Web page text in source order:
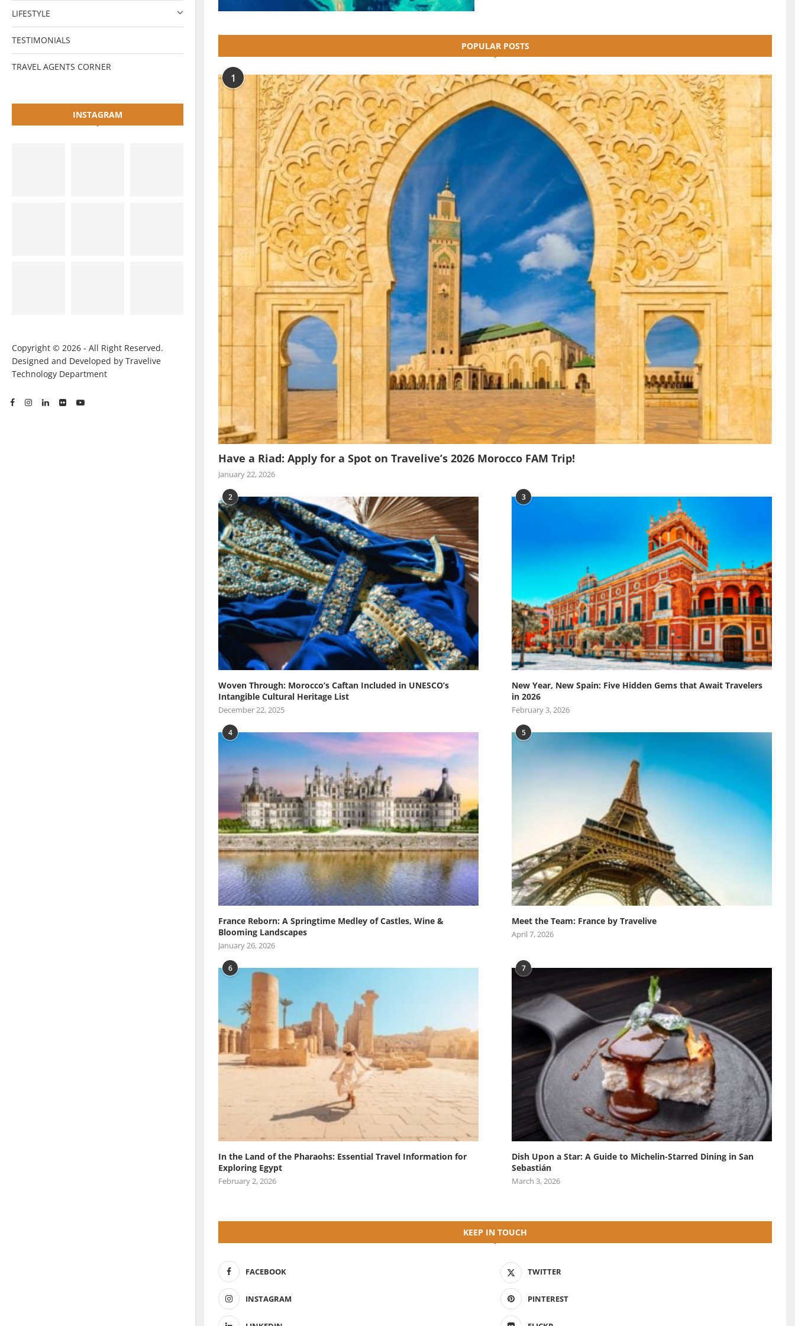
LIFESTYLE
TESTIMONIALS
TRAVEL AGENTS CORNER
INSTAGRAM
Copyright © 2026 - All Right Reserved.
Designed and Developed by Travelive
Technology Department
POPULAR POSTS
1
Have a Riad: Apply for a Spot on Travelive’s 2026 Morocco FAM Trip!
January 22, 2026
2
Woven Through: Morocco’s Caftan Included in UNESCO’s
Intangible Cultural Heritage List
December 22, 2025
3
New Year, New Spain: Five Hidden Gems that Await Travelers
in 2026
February 3, 2026
4
France Reborn: A Springtime Medley of Castles, Wine &
Blooming Landscapes
January 26, 2026
5
Meet the Team: France by Travelive
April 7, 2026
6
In the Land of the Pharaohs: Essential Travel Information for
Exploring Egypt
February 2, 2026
7
Dish Upon a Star: A Guide to Michelin-Starred Dining in San
Sebastián
March 3, 2026
KEEP IN TOUCH
FACEBOOK TWITTER
INSTAGRAM PINTEREST